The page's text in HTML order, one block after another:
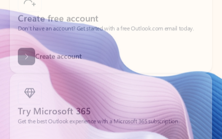
Create account
Try Microsoft 365
Get the best Outlook experience with a Microsoft 365 subscription.
Explore plans